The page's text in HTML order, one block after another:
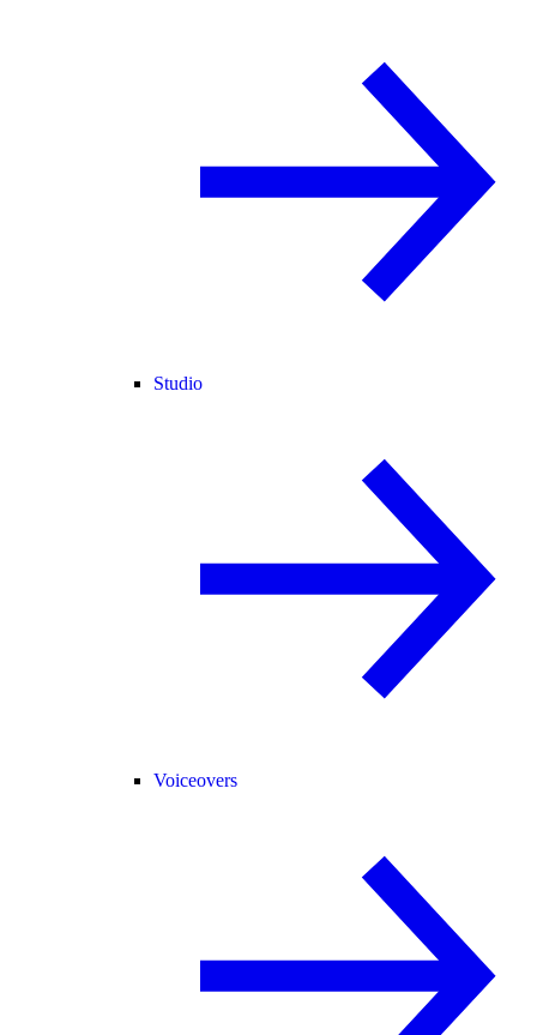
Studio
Voiceovers